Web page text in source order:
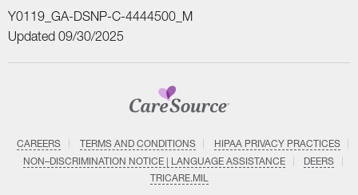
Y0119_GA-DSNP-C-4444500_M
Updated 09/30/2025
CAREERS TERMS AND CONDITIONS
HIPAA PRIVACY PRACTICES
NON–DISCRIMINATION NOTICE | LANGUAGE ASSISTANCE
DEERS
TRICARE.MIL